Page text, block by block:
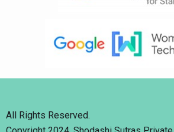
All Rights Reserved.